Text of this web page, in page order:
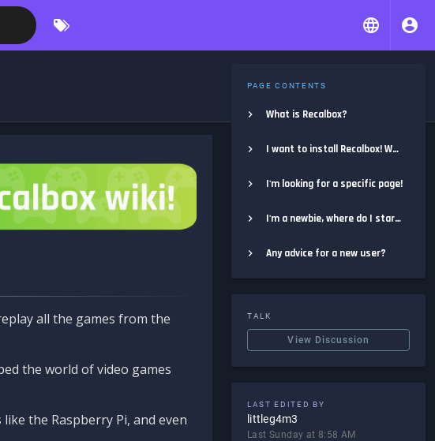
all the games from the
the world of video games
the Raspberry Pi, and even
PAGE CONTENTS
What is Recalbox?
I want to install Recalbox! Where do I start?
I'm looking for a specific page!
I'm a newbie, where do I start?
Any advice for a new user?
TALK
View Discussion
LAST EDITED BY
littleg4m3
Last Sunday at 8:58 AM